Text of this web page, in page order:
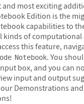
and most exciting
Edition is the
capabilities to
kinds of
this feature,
Notebook. You
box, and you can
input and output
Demonstrations